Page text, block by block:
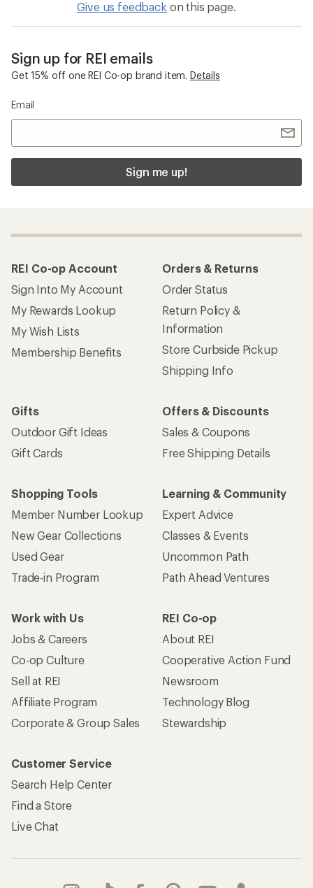
Give us feedback on this page.
Sign up for REI emails
Get 15% off one REI Co-op brand item. Details
Email
Sign me up!
REI Co-op Account
Sign Into My Account
My Rewards Lookup
My Wish Lists
Membership Benefits
Orders & Returns
Order Status
Return Policy &
Information
Store Curbside Pickup
Shipping Info
Gifts
Outdoor Gift Ideas
Gift Cards
Offers & Discounts
Sales & Coupons
Free Shipping Details
Shopping Tools
Member Number Lookup
New Gear Collections
Used Gear
Trade-in Program
Learning & Community
Expert Advice
Classes & Events
Uncommon Path
Path Ahead Ventures
Work with Us
Jobs & Careers
Co-op Culture
Sell at REI
Affiliate Program
Corporate & Group Sales
REI Co-op
About REI
Cooperative Action Fund
Newsroom
Technology Blog
Stewardship
Customer Service
Search Help Center
Find a Store
Live Chat